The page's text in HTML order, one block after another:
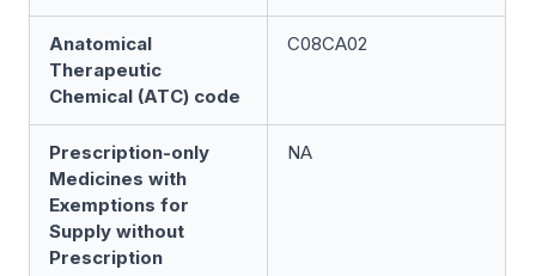
Anatomical
Therapeutic
Chemical (ATC) code
C08CA02
Prescription-only
Medicines with
Exemptions for
Supply without
Prescription
NA